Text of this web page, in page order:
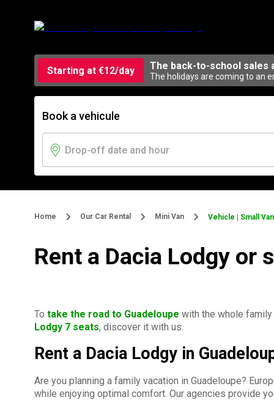
Starting at €12/day The back-to-school sales
The holidays are coming to an
Book a vehicule
Home Our Car Rental Mini Van Vehicle | Small
Rent a Dacia Lodgy or
To take the road to Guadeloupe with the whole family
Lodgy 7 seats, discover it with us.
Rent a Dacia Lodgy in
Are you planning a family vacation in Guadeloupe?
while enjoying optimal comfort. Our agencies provide